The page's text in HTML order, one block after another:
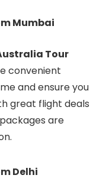
Mumbai
Tour
convenient
and ensure you
great flight deals
are
Delhi